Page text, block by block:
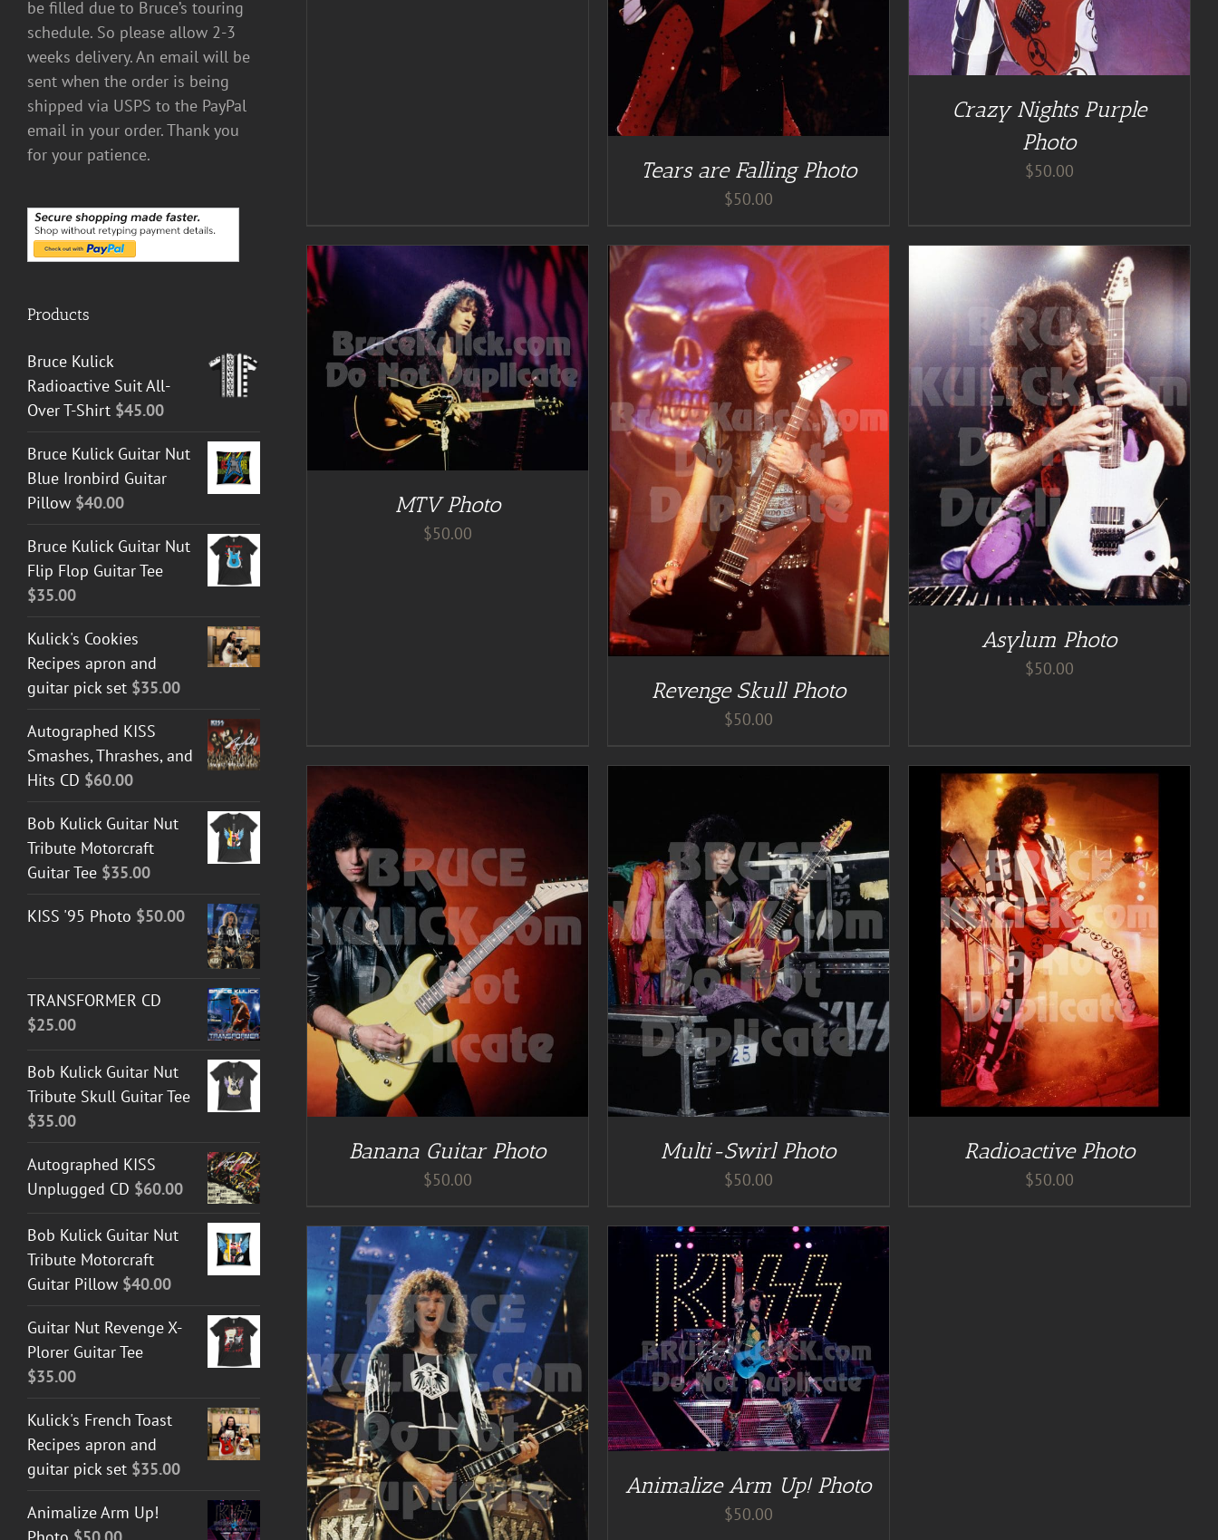
Tears are Falling Photo
$50.00
Crazy Nights Purple
Photo
$50.00
ADD TO CART DETAILS
MTV Photo
$50.00
ADD TO CART DETAILS
Revenge Skull Photo
$50.00
DETAILS
Asylum Photo
$50.00
Banana Guitar Photo
$50.00
DETAILS
Multi-Swirl Photo
$50.00
ADD TO CART / DETAILS
Radioactive Photo
$50.00
DETAILS
ADD TO CART / DETAILS
Animalize Arm Up! Photo
$50.00
be filled due to Bruce’s touring
schedule. So please allow 2-3
weeks delivery. An email will be
sent when the order is being
shipped via USPS to the PayPal
email in your order. Thank you
for your patience.
Products
Bruce Kulick
Radioactive Suit All-
Over T-Shirt $45.00
Bruce Kulick Guitar Nut
Blue Ironbird Guitar
Pillow $40.00
Bruce Kulick Guitar Nut
Flip Flop Guitar Tee
$35.00
Kulick's Cookies
Recipes apron and
guitar pick set $35.00
Autographed KISS
Smashes, Thrashes, and
Hits CD $60.00
Bob Kulick Guitar Nut
Tribute Motorcraft
Guitar Tee $35.00
KISS '95 Photo $50.00
TRANSFORMER CD
$25.00
Bob Kulick Guitar Nut
Tribute Skull Guitar Tee
$35.00
Autographed KISS
Unplugged CD $60.00
Bob Kulick Guitar Nut
Tribute Motorcraft
Guitar Pillow $40.00
Guitar Nut Revenge X-
Plorer Guitar Tee
$35.00
Kulick's French Toast
Recipes apron and
guitar pick set $35.00
Animalize Arm Up!